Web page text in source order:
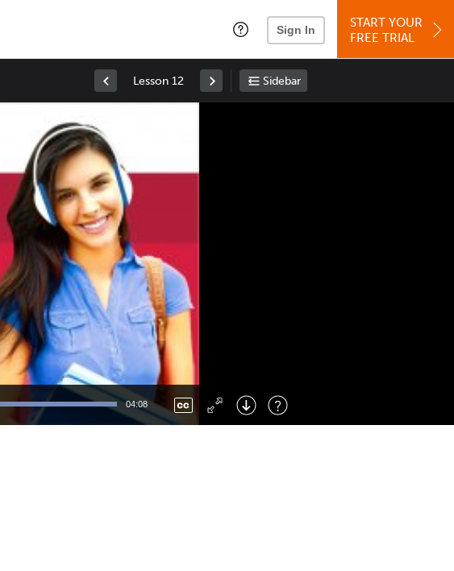
Sign In
START YOUR
FREE TRIAL
Lesson 12 Sidebar
04:08
Right : Skip Forward
: Toggle Fullscreen